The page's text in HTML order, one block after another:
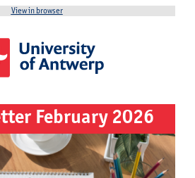
View in browser
February 2026